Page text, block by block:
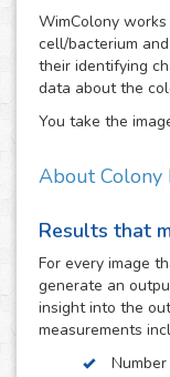
WimColony
cell/bacterium
their identifying
data about the
You take the
About Colony
technique to
monitoring the
known
intensive division
quantification of
constitutes the
cells. As a result,
Results that
For every image
generate an
insight into the
measurements